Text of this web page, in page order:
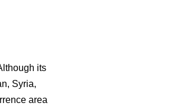
its
Syria,
area